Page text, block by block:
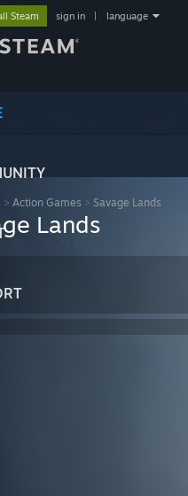
Steam sign in language
> Action Games > Savage Lands
Lands